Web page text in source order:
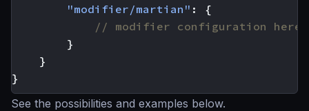
"modifier/martian" :
{
}
}
}
See the possibilities and examples below.